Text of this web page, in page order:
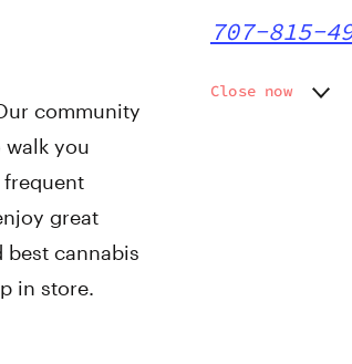
community
you
great
best cannabis
in store.
707-815-
Close now